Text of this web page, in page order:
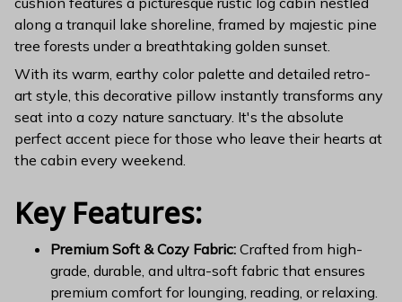
along a tranquil lake shoreline, framed by majestic pine
tree forests under a breathtaking golden sunset.
With its warm, earthy color palette and detailed retro-
art style, this decorative pillow instantly transforms any
seat into a cozy nature sanctuary. It's the absolute
perfect accent piece for those who leave their hearts at
the cabin every weekend.
Key Features:
Premium Soft & Cozy Fabric: Crafted from high-
grade, durable, and ultra-soft fabric that ensures
premium comfort for lounging, reading, or relaxing.